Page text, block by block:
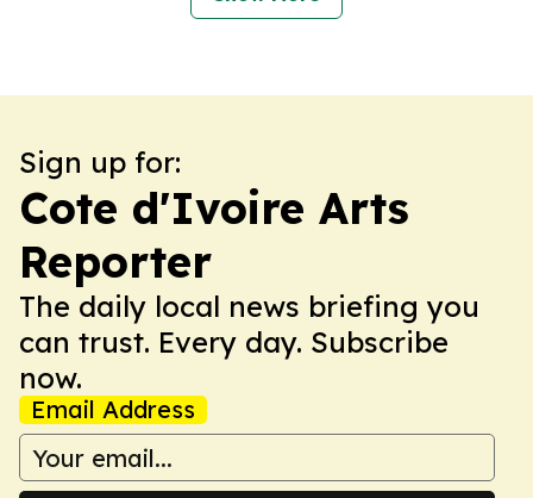
Sign up for:
Cote d'Ivoire Arts
Reporter
The daily local news briefing you
can trust. Every day. Subscribe
now.
Email Address